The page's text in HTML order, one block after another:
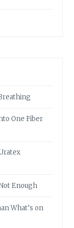
One Fiber
Enough
What’s on